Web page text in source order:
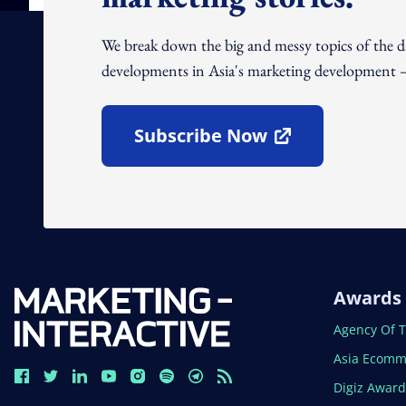
We break down the big and messy topics of
developments in Asia's marketing development
Subscribe Now
Open In New Window
Awards
Open In
Agency Of
Open In
Asia
Open In
Digiz